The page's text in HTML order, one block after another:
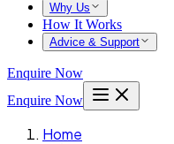
Why Us
How It Works
Advice & Support
Enquire Now
Enquire Now
Home